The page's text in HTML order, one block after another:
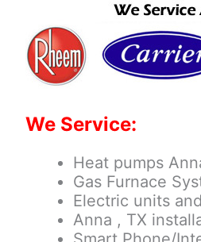
We Service:
Heat pumps
Gas Furnace
Electric units
Anna , TX